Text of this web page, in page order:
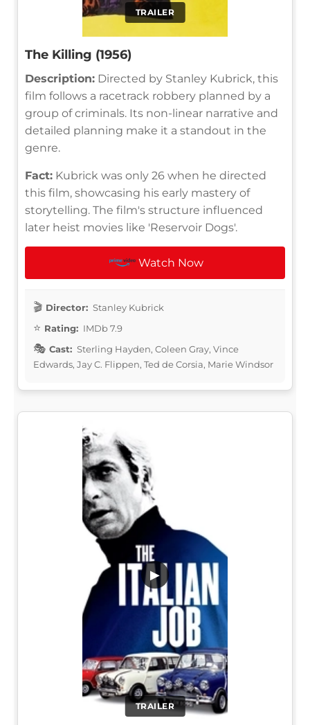
TRAILER
The Killing (1956)
Description: Directed by Stanley Kubrick, this
film follows a racetrack robbery planned by a
group of criminals. Its non-linear narrative and
detailed planning make it a standout in the
genre.
Fact: Kubrick was only 26 when he directed
this film, showcasing his early mastery of
storytelling. The film's structure influenced
later heist movies like 'Reservoir Dogs'.
Watch Now
Director: Stanley Kubrick
Rating: IMDb 7.9
Cast: Sterling Hayden, Coleen Gray, Vince
Edwards, Jay C. Flippen, Ted de Corsia, Marie Windsor
TRAILER
▶